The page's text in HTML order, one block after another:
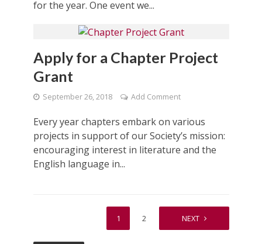
for the year. One event we...
Apply for a Chapter Project
Grant
September 26, 2018 Add Comment
Every year chapters embark on various
projects in support of our Society’s mission:
encouraging interest in literature and the
English language in...
1 2 NEXT